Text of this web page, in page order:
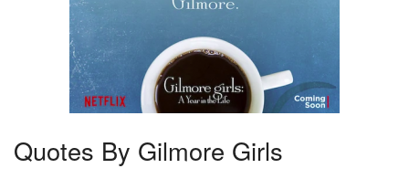
Quotes By Gilmore Girls